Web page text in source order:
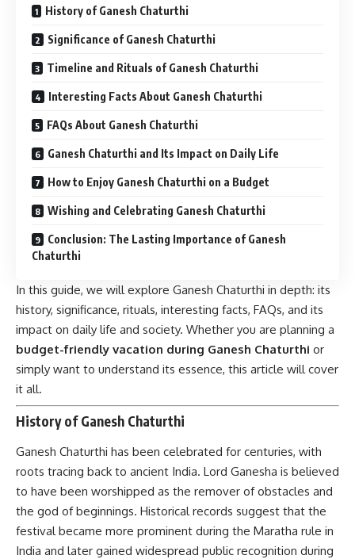
History of Ganesh Chaturthi
Significance of Ganesh Chaturthi
Timeline and Rituals of Ganesh Chaturthi
Interesting Facts About Ganesh Chaturthi
FAQs About Ganesh Chaturthi
Ganesh Chaturthi and Its Impact on Daily Life
How to Enjoy Ganesh Chaturthi on a Budget
Wishing and Celebrating Ganesh Chaturthi
Conclusion: The Lasting Importance of Ganesh
Chaturthi
In this guide, we will explore Ganesh Chaturthi in depth: its
history, significance, rituals, interesting facts, FAQs, and its
impact on daily life and society. Whether you are planning a
budget-friendly vacation during Ganesh Chaturthi or
simply want to understand its essence, this article will cover
it all.
History of Ganesh Chaturthi
Ganesh Chaturthi has been celebrated for centuries, with
roots tracing back to ancient India. Lord Ganesha is believed
to have been worshipped as the remover of obstacles and
the god of beginnings. Historical records suggest that the
festival became more prominent during the Maratha rule in
India and later gained widespread public recognition during